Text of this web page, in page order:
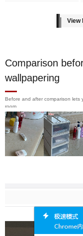
View
Comparison
wallpapering
Before and after comparison lets
room